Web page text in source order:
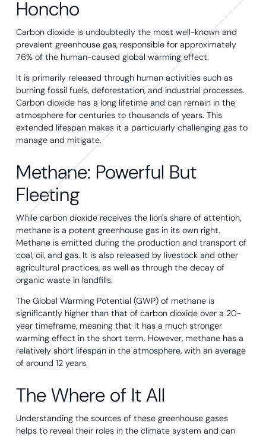
Honcho
Carbon dioxide is undoubtedly the most well-known and
prevalent greenhouse gas, responsible for approximately
76% of the human-caused global warming effect.
It is primarily released through human activities such as
burning fossil fuels, deforestation, and industrial processes.
Carbon dioxide has a long lifetime and can remain in the
atmosphere for centuries to thousands of years. This
extended lifespan makes it a particularly challenging gas to
manage and mitigate.
Methane: Powerful But
Fleeting
While carbon dioxide receives the lion's share of attention,
methane is a potent greenhouse gas in its own right.
Methane is emitted during the production and transport of
coal, oil, and gas. It is also released by livestock and other
agricultural practices, as well as through the decay of
organic waste in landfills.
The Global Warming Potential (GWP) of methane is
significantly higher than that of carbon dioxide over a 20-
year timeframe, meaning that it has a much stronger
warming effect in the short term. However, methane has a
relatively short lifespan in the atmosphere, with an average
of around 12 years.
The Where of It All
Understanding the sources of these greenhouse gases
helps to reveal their roles in the climate system and can